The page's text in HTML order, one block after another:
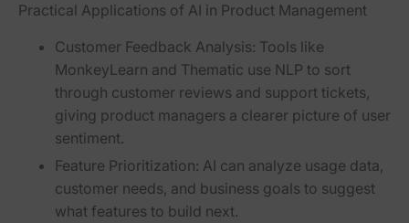
Practical Applications of AI in Product Management
Customer Feedback Analysis: Tools like
MonkeyLearn and Thematic use NLP to sort
through customer reviews and support tickets,
giving product managers a clearer picture of user
sentiment.
Feature Prioritization: AI can analyze usage data,
customer needs, and business goals to suggest
what features to build next.